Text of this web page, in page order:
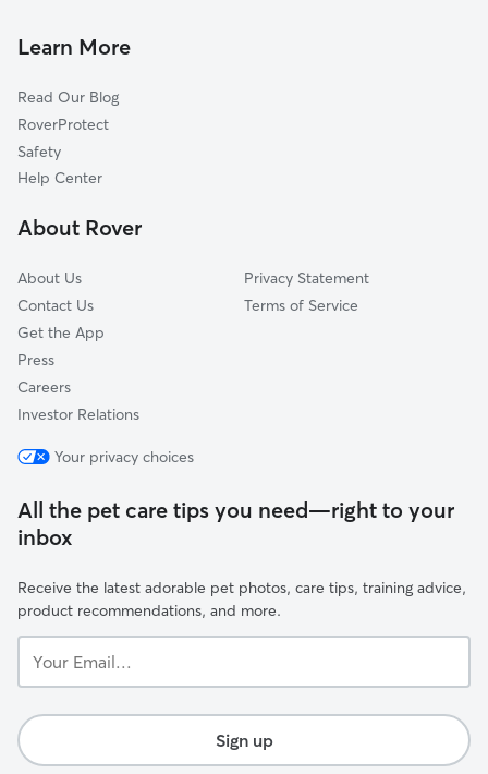
Woodgate
Windsor Park
Countryside Estates
On Top Of The World
Sunset Lake Estates
Dog Walking In Weathersfield
Learn More
Read Our Blog
RoverProtect
Safety
Help Center
About Rover
About Us
Contact Us
Get the App
Press
Careers
Investor Relations
Privacy Statement
Terms of Service
Your privacy choices
All the pet care tips you need—right to your
inbox
Receive the latest adorable pet photos, care tips, training advice,
product recommendations, and more.
Email...
Sign up